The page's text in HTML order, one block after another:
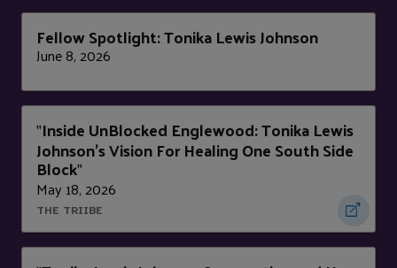
Fellow Spotlight: Tonika Lewis Johnson
June 8, 2026
"Inside UnBlocked Englewood: Tonika Lewis
Johnson's Vision For Healing One South Side
Block"
May 18, 2026
THE TRIIBE